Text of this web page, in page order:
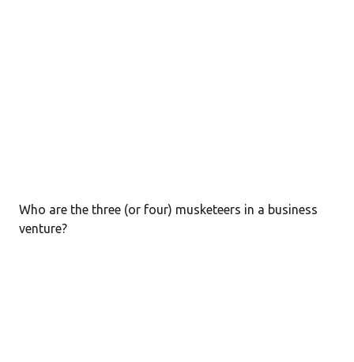
Who are the three (or four) musketeers in a business
venture?